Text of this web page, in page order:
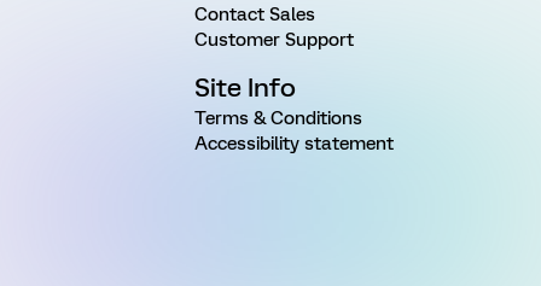
Contact Sales
Customer Support
Site Info
Terms & Conditions
Accessibility statement